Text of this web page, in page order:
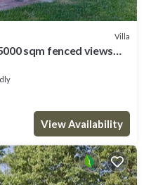
Villa
sqm fenced views
View Availability